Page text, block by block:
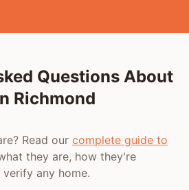
Questions About
Richmond
Read our complete guide to
they are, how they're
any home.